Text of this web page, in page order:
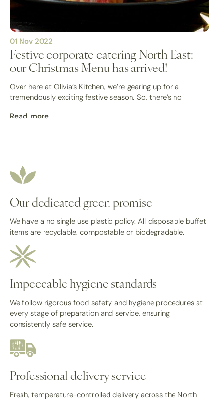
01 Nov 2022
Festive corporate catering North East:
our Christmas Menu has arrived!
Over here at Olivia’s Kitchen, we’re gearing up for a
tremendously exciting festive season. So, there’s no
Read more
Our dedicated green promise
We have a no single use plastic policy. All disposable buffet
items are recyclable, compostable or biodegradable.
Impeccable hygiene standards
We follow rigorous food safety and hygiene procedures at
every stage of preparation and service, ensuring
consistently safe service.
Professional delivery service
Fresh, temperature-controlled delivery across the North